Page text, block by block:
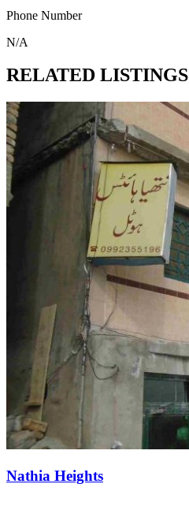
Phone Number
N/A
RELATED LISTINGS
Nathia Heights